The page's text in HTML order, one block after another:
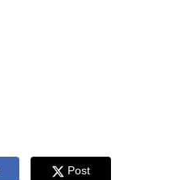
Post